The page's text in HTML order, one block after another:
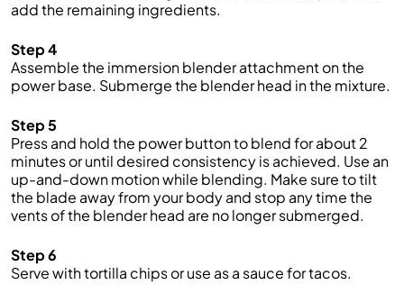
add the remaining ingredients.
Step 4
Assemble the immersion blender attachment on the
power base. Submerge the blender head in the mixture.
Step 5
Press and hold the power button to blend for about 2
minutes or until desired consistency is achieved. Use an
up-and-down motion while blending. Make sure to tilt
the blade away from your body and stop any time the
vents of the blender head are no longer submerged.
Step 6
Serve with tortilla chips or use as a sauce for tacos.